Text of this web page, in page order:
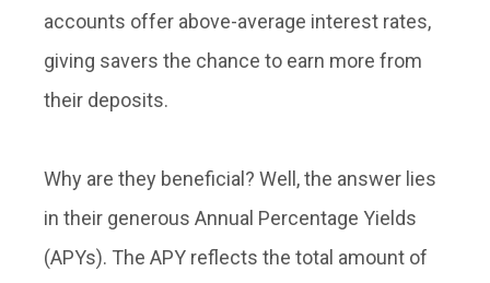
accounts offer above-average interest rates,
giving savers the chance to earn more from
their deposits.
Why are they beneficial? Well, the answer lies
in their generous Annual Percentage Yields
(APYs). The APY reflects the total amount of